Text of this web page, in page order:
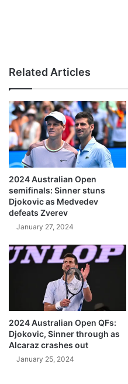
Related Articles
2024 Australian Open
semifinals: Sinner stuns
Djokovic as Medvedev
defeats Zverev
January 27, 2024
2024 Australian Open QFs:
Djokovic, Sinner through as
Alcaraz crashes out
January 25, 2024